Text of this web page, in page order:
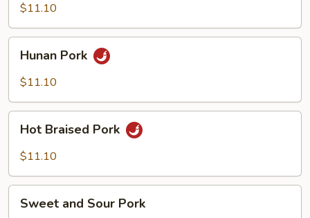
Pork
$11.10
Pork
Hunan Pork
$11.10
Braised
Pork
Hot Braised Pork
$11.10
andSweet and Sour Pork